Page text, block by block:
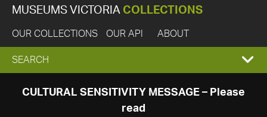
MUSEUMS VICTORIA COLLECTIONS
OUR COLLECTIONS OUR API ABOUT
EXPAND
SEARCH
SEARCH
CULTURAL SENSITIVITY MESSAGE – Please
read